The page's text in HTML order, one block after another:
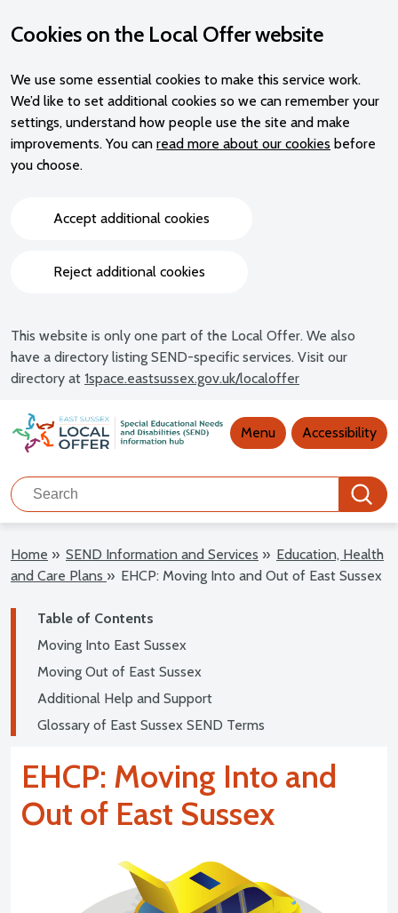
Cookies on the Local Offer website
We use some essential cookies to make this service work.
We’d like to set additional cookies so we can remember your
settings, understand how people use the site and make
improvements. You can read more about our cookies before
you choose.
Accept additional cookies
Reject additional cookies
This website is only one part of the Local Offer. We also
have a directory listing SEND-specific services. Visit our
directory at 1space.eastsussex.gov.uk/localoffer
Main navigation Menu Accessibility
Search
Search
Home » SEND Information and Services » Education, Health
and Care Plans » EHCP: Moving Into and Out of East Sussex
Table of Contents
Moving Into East Sussex
Moving Out of East Sussex
Additional Help and Support
Glossary of East Sussex SEND Terms
EHCP: Moving Into and
Out of East Sussex